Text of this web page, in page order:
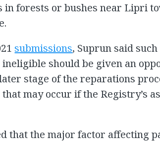
in forests or bushes near Lipri
submissions, Suprun said
ineligible should be given an
stage of the reparations
may occur if the Registry’s
that the major factor affecting